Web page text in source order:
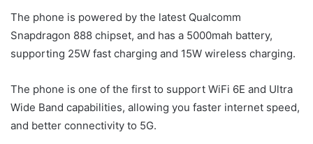
The phone is powered by the latest Qualcomm
Snapdragon 888 chipset, and has a 5000mah battery,
supporting 25W fast charging and 15W wireless charging.
The phone is one of the first to support WiFi 6E and Ultra
Wide Band capabilities, allowing you faster internet speed,
and better connectivity to 5G.